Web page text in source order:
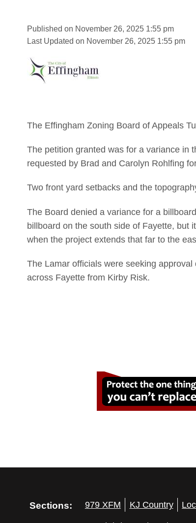
Published on November 26, 2025 1:55 pm
Last Updated on November 26, 2025 1:55 pm
The Effingham Zoning Board of Appeals
The petition granted was for a variance in
requested by Brad and Carolyn Rohlfing
Two front yard setbacks and the
The Board denied a variance for a
billboard on the south side of Fayette, but
when the project extends that far to the
The Lamar officials were seeking
across Fayette from Kirby Risk.
Sections: 979 XFM KJ Country